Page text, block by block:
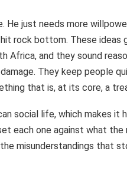
just needs more
rock bottom. These
Africa, and they sound
They keep people
that is, at its core, a
social life, which makes it
each one against what
misunderstandings that